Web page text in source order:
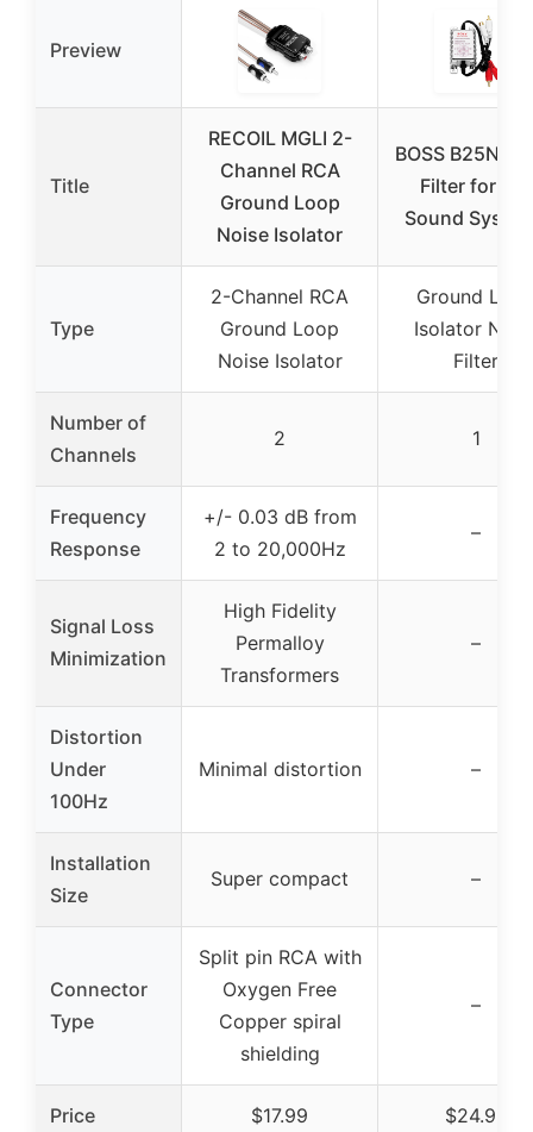
Preview
Title
RECOIL MGLI 2-
Channel RCA
Ground Loop
Noise Isolator
BOSS B25N
Filter for Car
Sound
Type
2-Channel RCA
Ground Loop
Noise Isolator
Ground
Isolator
Filter
Number of
Channels
2 1
Frequency
Response
+/- 0.03 dB from
2 to 20,000Hz
–
Signal Loss
Minimization
High Fidelity
Permalloy
Transformers
–
Distortion
Under
100Hz
Minimal distortion –
Installation
Size
Super compact –
Connector
Type
Split pin RCA with
Oxygen Free
Copper spiral
shielding
–
Price $17.99 $24.99